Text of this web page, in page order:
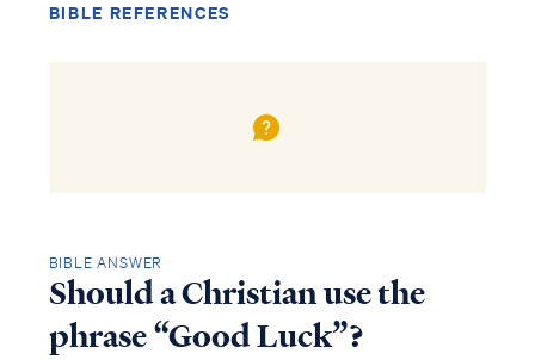
BIBLE REFERENCES
BIBLE ANSWER
Should a Christian use the
phrase “Good Luck”?